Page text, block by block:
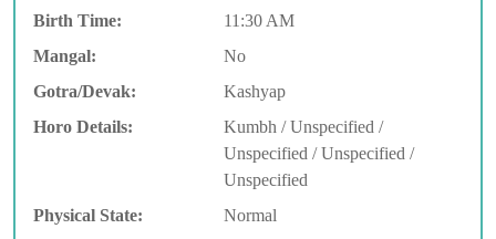
Birth Time:
11:30 AM
Mangal:
No
Gotra/Devak:
Kashyap
Horo Details:
Kumbh / Unspecified /
Unspecified / Unspecified /
Unspecified
Physical State:
Normal